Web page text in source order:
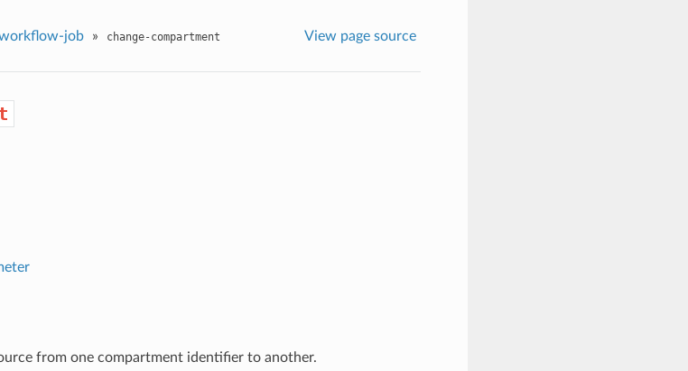
job » change-compartment View page source
from one compartment identifier to another.